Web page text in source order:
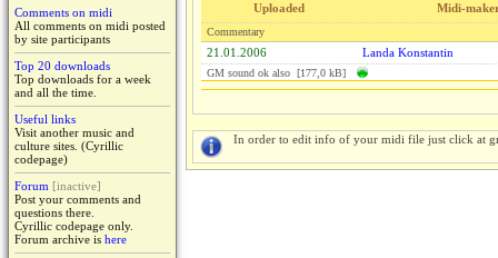
Comments on midi
All comments on midi posted
by site participants
Top 20 downloads
Top downloads for a week
and all the time.
Useful links
Visit another music and
culture sites. (Cyrillic
codepage)
Forum [inactive]
Post your comments and
questions there.
Cyrillic codepage only.
Forum archive is here
Uploaded Midi-
Commentary
21.01.2006 Landa Konstantin
GM sound ok also [177,0 kB]
In order to edit info of your midi file just click at